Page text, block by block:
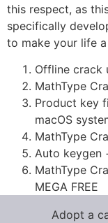
this respect, as
specifically
to make your life
Offline crack
MathType
Product key
macOS
MathType
Auto keygen
MathType
MEGA FREE
Adopt a